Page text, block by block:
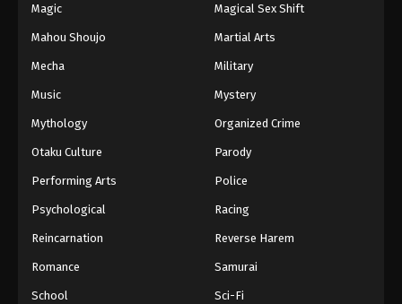
Magic Magical Sex Shift
Mahou Shoujo Martial Arts
Mecha Military
Music Mystery
Mythology Organized Crime
Otaku Culture Parody
Performing Arts Police
Psychological Racing
Reincarnation Reverse Harem
Romance Samurai
School Sci-Fi